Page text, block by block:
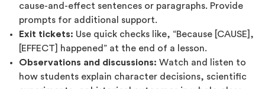
cause-and-effect sentences or paragraphs. Provide
prompts for additional support.
Exit tickets: Use quick checks like, “Because [CAUSE],
[EFFECT] happened” at the end of a lesson.
Observations and discussions: Watch and listen to
how students explain character decisions, scientific